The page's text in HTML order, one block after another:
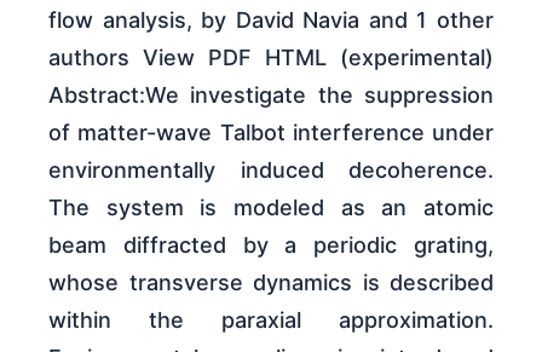
flow analysis, by David Navia and 1 other
authors View PDF HTML (experimental)
Abstract:We investigate the suppression
of matter-wave Talbot interference under
environmentally induced decoherence.
The system is modeled as an atomic
beam diffracted by a periodic grating,
whose transverse dynamics is described
within the paraxial approximation.